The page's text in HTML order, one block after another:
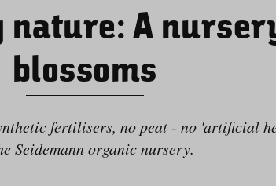
nature: A
blossoms
fertilisers, no peat - no 'artificial
Seidemann organic nursery.